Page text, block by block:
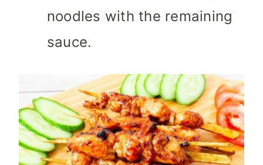
noodles with the remaining
sauce.